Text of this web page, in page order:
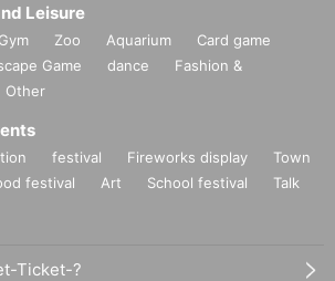
Leisure
Gym Zoo Aquarium
Card game
Game dance
Fashion &
Other
festival Fireworks display
Town
festival Art School festival
Talk
Ticket-?